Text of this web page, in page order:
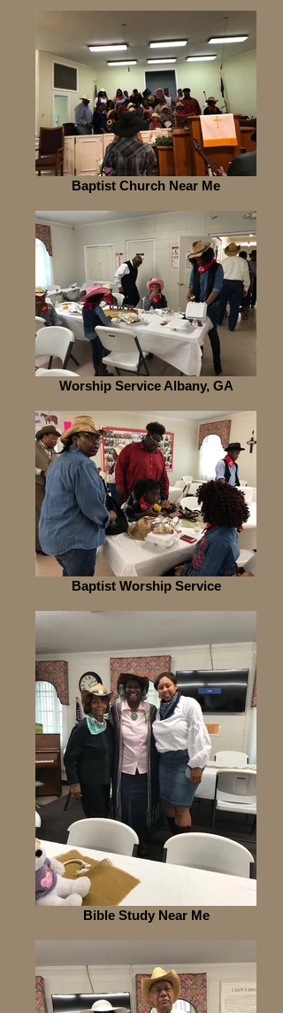
Baptist Church Near Me
Worship Service Albany, GA
Baptist Worship Service
Bible Study Near Me